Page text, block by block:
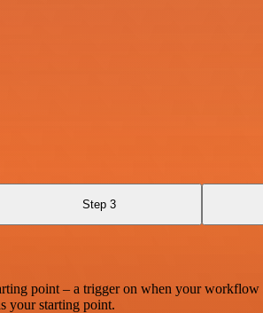
Step 3
point – a trigger on when your workflow
your starting point.